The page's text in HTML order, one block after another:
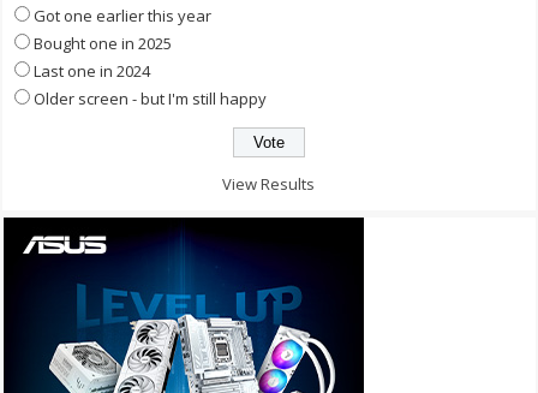
Got one earlier this year
Bought one in 2025
Last one in 2024
Older screen - but I'm still happy
View Results